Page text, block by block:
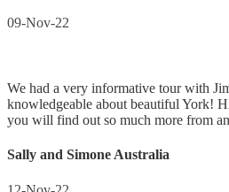
09-Nov-22
We had a very informative tour with
knowledgeable about beautiful York!
you will find out so much more from
Sally and Simone Australia